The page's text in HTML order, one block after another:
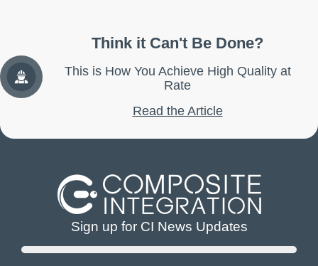
Think it Can't Be Done?
This is How You Achieve High Quality at
Rate
Read the Article
Sign up for CI News Updates